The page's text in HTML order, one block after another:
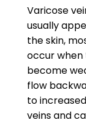
Varicose
usually
the skin,
occur when
become
flow
to
veins and